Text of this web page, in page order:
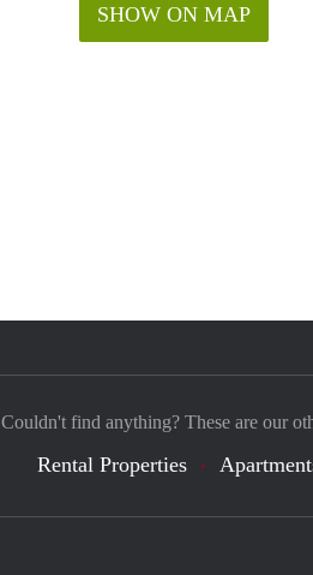
SHOW ON MAP
Couldn't find anything? These are our
Rental Properties